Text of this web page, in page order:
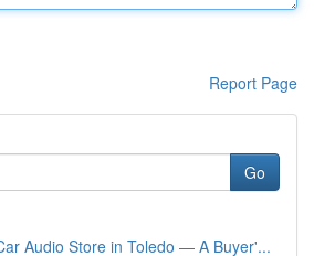
Report Page
Go
Audio Store in Toledo — A Buyer'...